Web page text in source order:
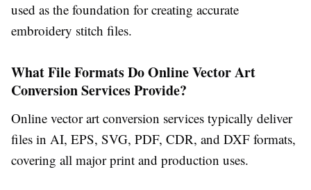
used as the foundation for creating accurate
embroidery stitch files.
What File Formats Do Online Vector Art
Conversion Services Provide?
Online vector art conversion services typically deliver
files in AI, EPS, SVG, PDF, CDR, and DXF formats,
covering all major print and production uses.